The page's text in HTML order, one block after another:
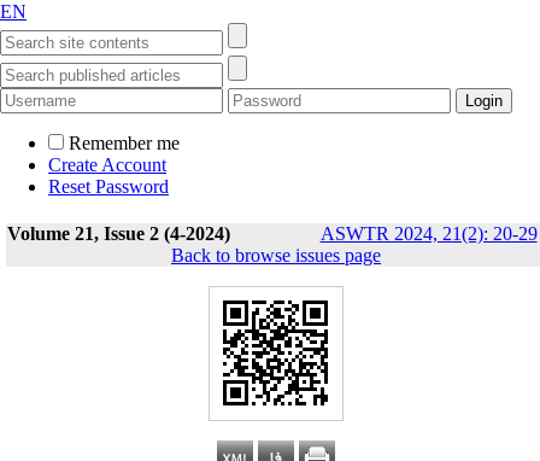
EN
Remember me
Create Account
Reset Password
Volume 21, Issue 2 (4-2024) ASWTR 2024, 21(2): 20-29
Back to browse issues page